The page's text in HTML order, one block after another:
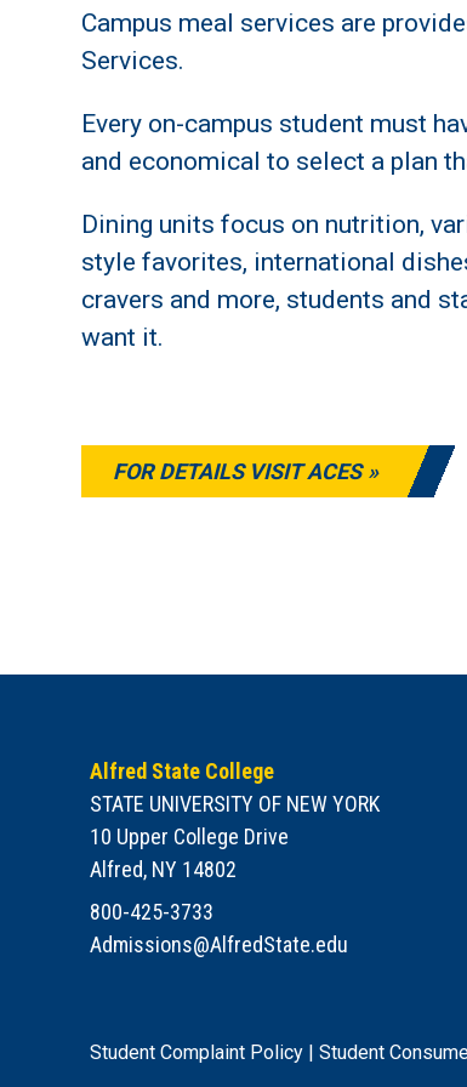
Campus meal services are
Services.
Every on-campus student must
and economical to select a plan
Dining units focus on nutrition,
style favorites, international
cravers and more, students and
want it.
FOR DETAILS VISIT ACES
Alfred State College
STATE UNIVERSITY OF NEW YORK
10 Upper College Drive
Alfred, NY 14802
800-425-3733
Admissions@AlfredState.edu
Student Complaint Policy| Student